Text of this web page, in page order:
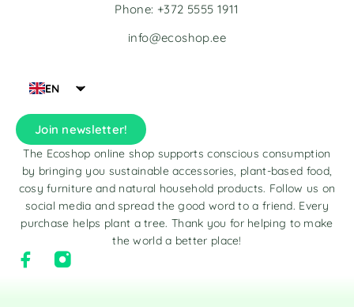
EN
Join newsletter!
The Ecoshop online shop supports conscious consumption
by bringing you sustainable accessories, plant-based food,
cosy furniture and natural household products. Follow us on
social media and spread the good word to a friend. Every
purchase helps plant a tree. Thank you for helping to make
the world a better place!
Phone: +372 5555 1911
info@ecoshop.ee